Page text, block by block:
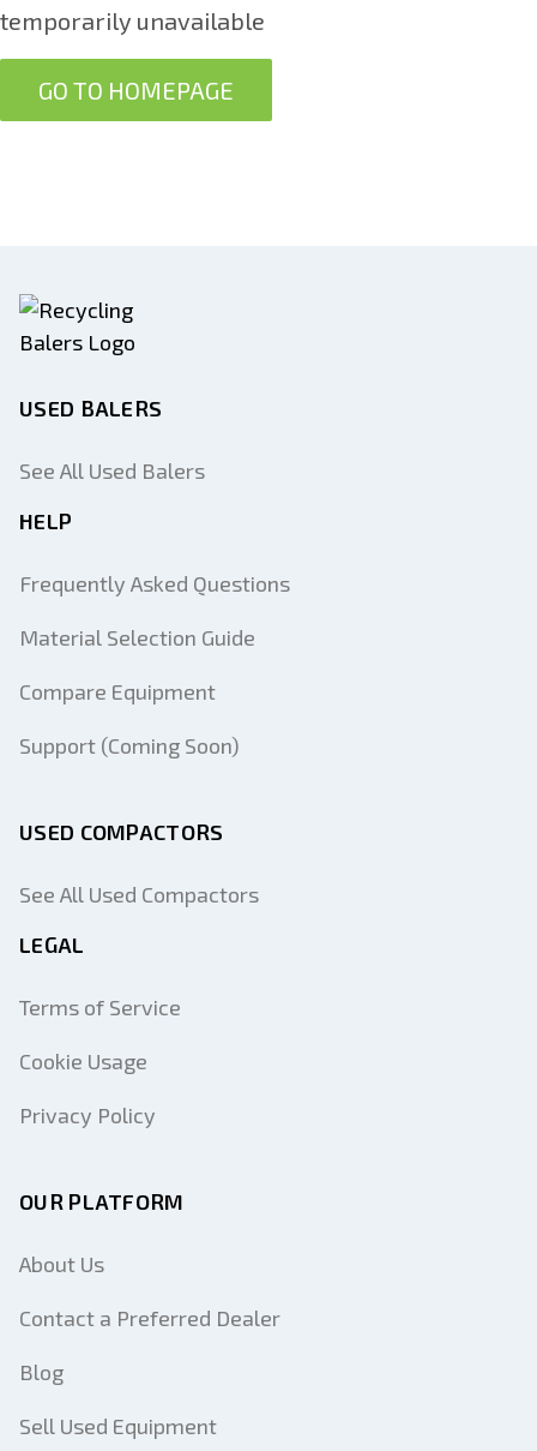
temporarily unavailable
GO TO HOMEPAGE
USED BALERS
See All Used Balers
HELP
Frequently Asked Questions
Material Selection Guide
Compare Equipment
Support (Coming Soon)
USED COMPACTORS
See All Used Compactors
LEGAL
Terms of Service
Cookie Usage
Privacy Policy
OUR PLATFORM
About Us
Contact a Preferred Dealer
Blog
Sell Used Equipment